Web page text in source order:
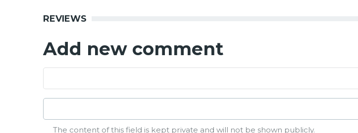
REVIEWS
Add new comment
The content of this field is kept private and will not be shown publicly.